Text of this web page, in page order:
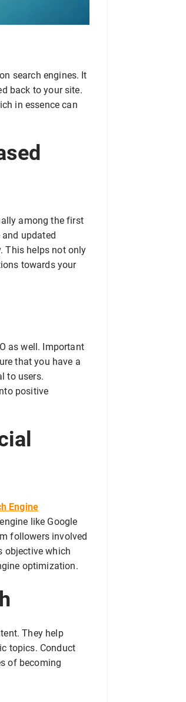
search engines. It
back to your site.
in essence can
among the first
updated
This helps not only
towards your
as well. Important
that you have a
to users.
positive
Engine
like Google
followers involved
objective which
optimization.
They help
topics. Conduct
of becoming